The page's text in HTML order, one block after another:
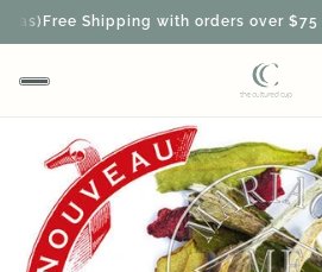
Free Shipping with orders over $75